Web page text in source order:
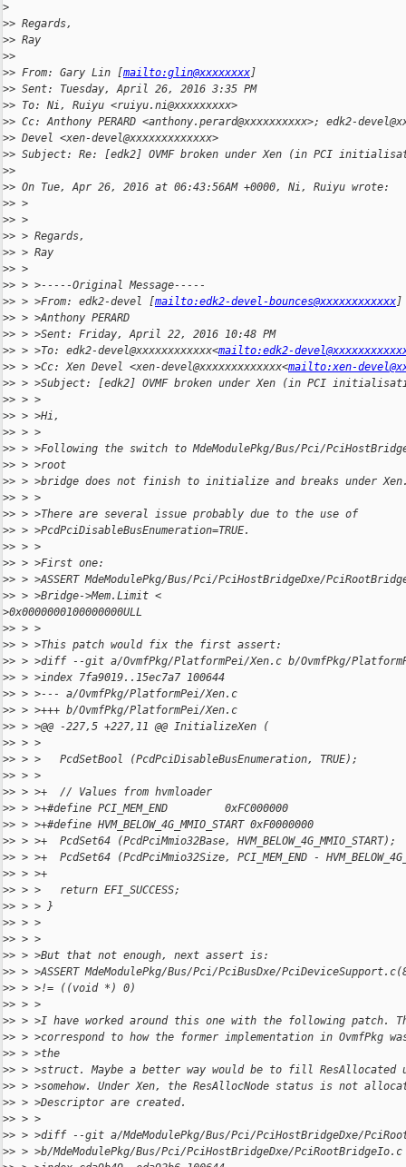
>
>> Regards,
>> Ray
>>
>> From: Gary Lin [mailto:glin@xxxxxxxx]
>> Sent: Tuesday, April 26, 2016 3:35 PM
>> To: Ni, Ruiyu <ruiyu.ni@xxxxxxxxx>
>> Cc: Anthony PERARD <anthony.perard@xxxxxxxxxx>; edk2-
>> Devel <xen-devel@xxxxxxxxxxxxx>
>> Subject: Re: [edk2] OVMF broken under Xen (in PCI
>>
>> On Tue, Apr 26, 2016 at 06:43:56AM +0000, Ni, Ruiyu wrote:
>> >
>> >
>> > Regards,
>> > Ray
>> >
>> > >-----Original Message-----
>> > >From: edk2-devel [mailto:edk2-devel-bounces@xxxxxxxxxxxx]
>> > >Anthony PERARD
>> > >Sent: Friday, April 22, 2016 10:48 PM
>> > >To: edk2-devel@xxxxxxxxxxxx<mailto:edk2-
>> > >Cc: Xen Devel <xen-devel@xxxxxxxxxxxxx<mailto:xen-
>> > >Subject: [edk2] OVMF broken under Xen (in PCI
>> > >
>> > >Hi,
>> > >
>> > >Following the switch to MdeModulePkg/Bus/Pci/
>> > >root
>> > >bridge does not finish to initialize and breaks under
>> > >
>> > >There are several issue probably due to the use of
>> > >PcdPciDisableBusEnumeration=TRUE.
>> > >
>> > >First one:
>> > >ASSERT MdeModulePkg/Bus/Pci/PciHostBridgeDxe/
>> > >Bridge->Mem.Limit <
>0x0000000100000000ULL
>> > >
>> > >This patch would fix the first assert:
>> > >diff --git a/OvmfPkg/PlatformPei/Xen.c b/OvmfPkg/
>> > >index 7fa9019..15ec7a7 100644
>> > >--- a/OvmfPkg/PlatformPei/Xen.c
>> > >+++ b/OvmfPkg/PlatformPei/Xen.c
>> > >@@ -227,5 +227,11 @@ InitializeXen (
>> > >
>> > >   PcdSetBool (PcdPciDisableBusEnumeration, TRUE);
>> > >
>> > >+  // Values from hvmloader
>> > >+#define PCI_MEM_END         0xFC000000
>> > >+#define HVM_BELOW_4G_MMIO_START 0xF0000000
>> > >+  PcdSet64 (PcdPciMmio32Base, HVM_BELOW_4G_MMIO_START);
>> > >+  PcdSet64 (PcdPciMmio32Size, PCI_MEM_END -
>> > >+
>> > >   return EFI_SUCCESS;
>> > > }
>> > >
>> > >
>> > >But that not enough, next assert is:
>> > >ASSERT MdeModulePkg/Bus/Pci/PciBusDxe/
>> > >!= ((void *) 0)
>> > >
>> > >I have worked around this one with the following patch.
>> > >correspond to how the former implementation in
>> > >the
>> > >struct. Maybe a better way would be to fill ResAllocated
>> > >somehow. Under Xen, the ResAllocNode status is not
>> > >Descriptor are created.
>> > >
>> > >diff --git a/MdeModulePkg/Bus/Pci/PciHostBridgeDxe/
>> > >b/MdeModulePkg/Bus/Pci/PciHostBridgeDxe/PciRootBridgeIo.c